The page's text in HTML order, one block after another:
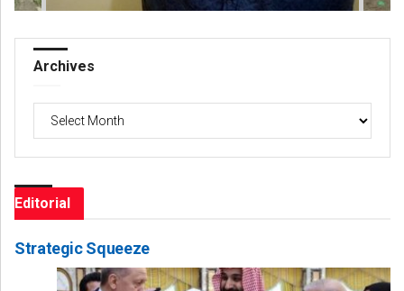
Archives
Editorial
Strategic Squeeze